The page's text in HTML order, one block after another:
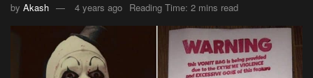
by Akash 4 years ago Reading Time: 2 mins read